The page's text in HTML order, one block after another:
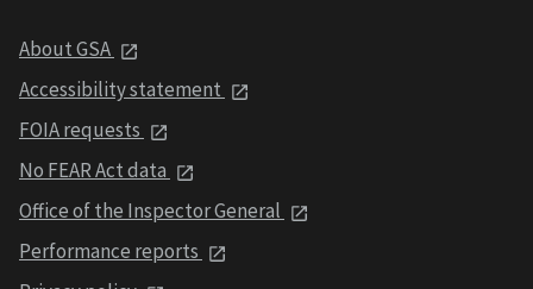
About GSA
Accessibility statement
FOIA requests
No FEAR Act data
Office of the Inspector General
Performance reports